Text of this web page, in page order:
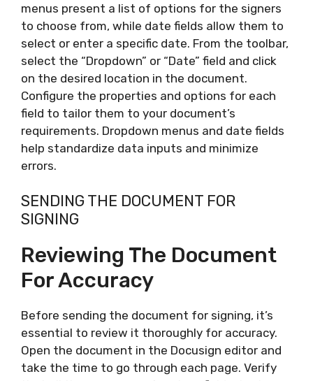
menus present a list of options for the signers
to choose from, while date fields allow them to
select or enter a specific date. From the toolbar,
select the “Dropdown” or “Date” field and click
on the desired location in the document.
Configure the properties and options for each
field to tailor them to your document’s
requirements. Dropdown menus and date fields
help standardize data inputs and minimize
errors.
SENDING THE DOCUMENT FOR
SIGNING
Reviewing The Document
For Accuracy
Before sending the document for signing, it’s
essential to review it thoroughly for accuracy.
Open the document in the Docusign editor and
take the time to go through each page. Verify